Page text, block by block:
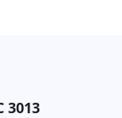
3013